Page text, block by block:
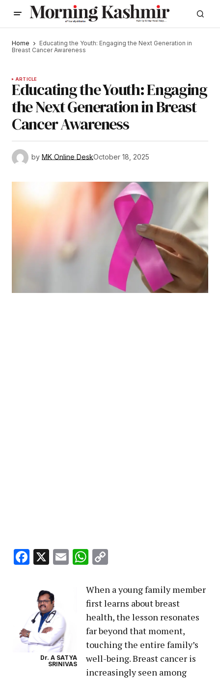
Home
Educating the Youth: Engaging the Next Generation in
Breast Cancer Awareness
ARTICLE
Educating the Youth: Engaging
the Next Generation in Breast
Cancer Awareness
by MK Online DeskOctober 18, 2025
Facebook
X EmailWhatsApp
Dr. A SATYA
SRINIVAS
When a young family member
first learns about breast
health, the lesson resonates
far beyond that moment,
touching the entire family’s
well-being. Breast cancer is
increasingly seen among